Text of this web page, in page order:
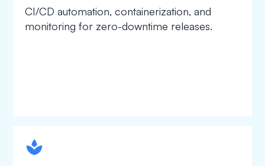
CI/CD automation, containerization, and
monitoring for zero-downtime releases.
spapa1